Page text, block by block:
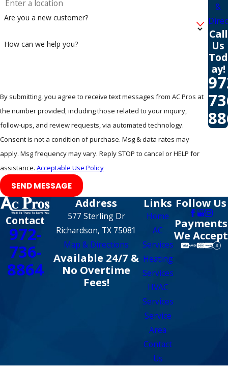
Are you a new customer?
How can we help you?
By submitting, you agree to receive text messages from AC Pros at
the number provided, including those related to your inquiry,
follow-ups, and review requests, via automated technology.
Consent is not a condition of purchase. Msg & data rates may
apply. Msg frequency may vary. Reply STOP to cancel or HELP for
assistance. Acceptable Use Policy
SEND MESSAGE
&
Call
Us
Tod
ay!
Contact
972-
736-
8864
Address
577 Sterling Dr
Richardson, TX 75081
Map & Directions
Available 24/7 &
No Overtime
Fees!
Links
Home
AC
Services
Heating
Services
HVAC
Services
Service
Area
Contact
Us
Follow Us
Payments
We Accept